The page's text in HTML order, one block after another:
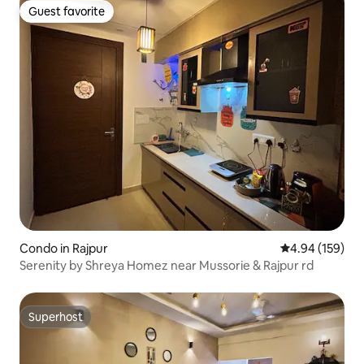
Guest favorite
Guest favorite
Condo in Rajpur 4.94 out of 5
4.94 (159)
Serenity by Shreya Homez near Mussorie & Rajpur rd
Superhost
Superhost